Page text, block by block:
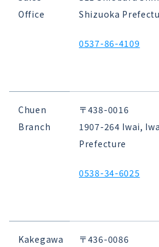
Office
Shizuoka
0537-86-4109
Chuen
Branch
〒438-0016
1907-264 Iwai,
Prefecture
0538-34-6025
Kakegawa
〒436-0086